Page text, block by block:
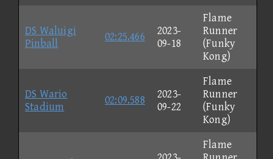
DS Waluigi
Pinball
02:25.466
2023-
09-18
Flame
Runner
(Funky
Kong)
DS Wario
Stadium
02:09.588
2023-
09-22
Flame
Runner
(Funky
Kong)
Flame